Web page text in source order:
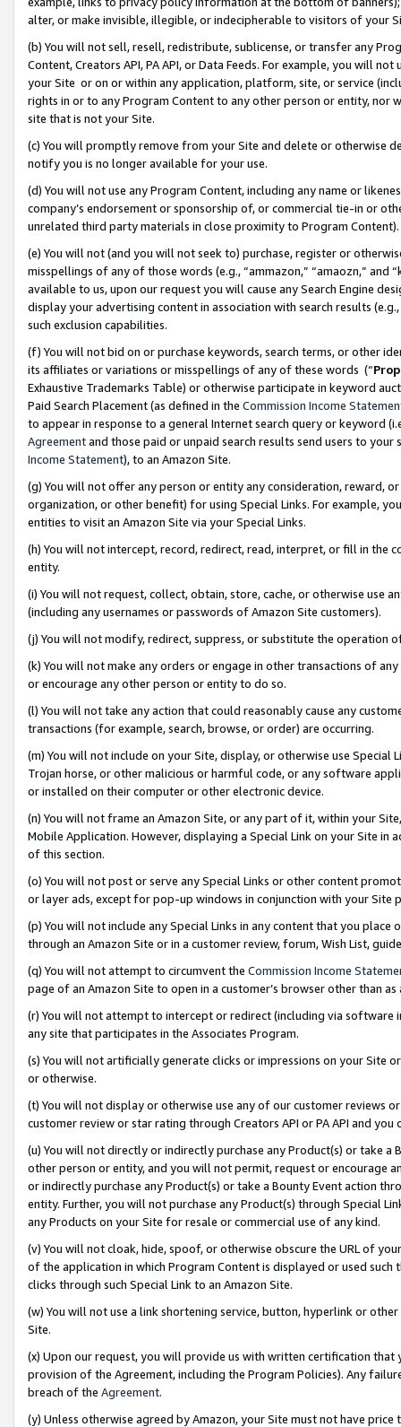
alter, or make invisible, illegible, or indecipherable to visitors of your
(b) You will not sell, resell, redistribute, sublicense, or transfer any
Content, Creators API, PA API, or Data Feeds. For example, you will
your Site or on or within any application, platform, site, or service
rights in or to any Program Content to any other person or entity, nor
site that is not your Site.
(c) You will promptly remove from your Site and delete or otherwise
notify you is no longer available for your use.
(d) You will not use any Program Content, including any name or
company’s endorsement or sponsorship of, or commercial tie-in or
unrelated third party materials in close proximity to Program Content).
(e) You will not (and you will not seek to) purchase, register or
misspellings of any of those words (e.g., “ammazon,” “amaozn,” and
available to us, upon our request you will cause any Search Engine
display your advertising content in association with search results
such exclusion capabilities.
(f) You will not bid on or purchase keywords, search terms, or other
its affiliates or variations or misspellings of any of these words (“
Exhaustive Trademarks Table) or otherwise participate in keyword
Paid Search Placement (as defined in the Commission Income
to appear in response to a general Internet search query or keyword
Agreementand those paid or unpaid search results send users to
Income Statement), to an Amazon Site.
(g) You will not offer any person or entity any consideration, reward,
organization, or other benefit) for using Special Links. For example,
entities to visit an Amazon Site via your Special Links.
(h) You will not intercept, record, redirect, read, interpret, or fill in
entity.
(i) You will not request, collect, obtain, store, cache, or otherwise use
(including any usernames or passwords of Amazon Site customers).
(j) You will not modify, redirect, suppress, or substitute the operation
(k) You will not make any orders or engage in other transactions of
or encourage any other person or entity to do so.
(l) You will not take any action that could reasonably cause any
transactions (for example, search, browse, or order) are occurring.
(m) You will not include on your Site, display, or otherwise use
Trojan horse, or other malicious or harmful code, or any software
or installed on their computer or other electronic device.
(n) You will not frame an Amazon Site, or any part of it, within your
Mobile Application. However, displaying a Special Link on your Site
of this section.
(o) You will not post or serve any Special Links or other content
or layer ads, except for pop-up windows in conjunction with your
(p) You will not include any Special Links in any content that you
through an Amazon Site or in a customer review, forum, Wish List,
(q) You will not attempt to circumvent the Commission Income
page of an Amazon Site to open in a customer’s browser other than
(r) You will not attempt to intercept or redirect (including via software
any site that participates in the Associates Program.
(s) You will not artificially generate clicks or impressions on your Site
or otherwise.
(t) You will not display or otherwise use any of our customer reviews
customer review or star rating through Creators API or PA API and
(u) You will not directly or indirectly purchase any Product(s) or take
other person or entity, and you will not permit, request or encourage
or indirectly purchase any Product(s) or take a Bounty Event action
entity. Further, you will not purchase any Product(s) through Special
any Products on your Site for resale or commercial use of any kind.
(v) You will not cloak, hide, spoof, or otherwise obscure the URL of
of the application in which Program Content is displayed or used
clicks through such Special Link to an Amazon Site.
(w) You will not use a link shortening service, button, hyperlink or
Site.
(x) Upon our request, you will provide us with written certification
provision of the Agreement, including the Program Policies). Any
breach of the Agreement.
(y) Unless otherwise agreed by Amazon, your Site must not have